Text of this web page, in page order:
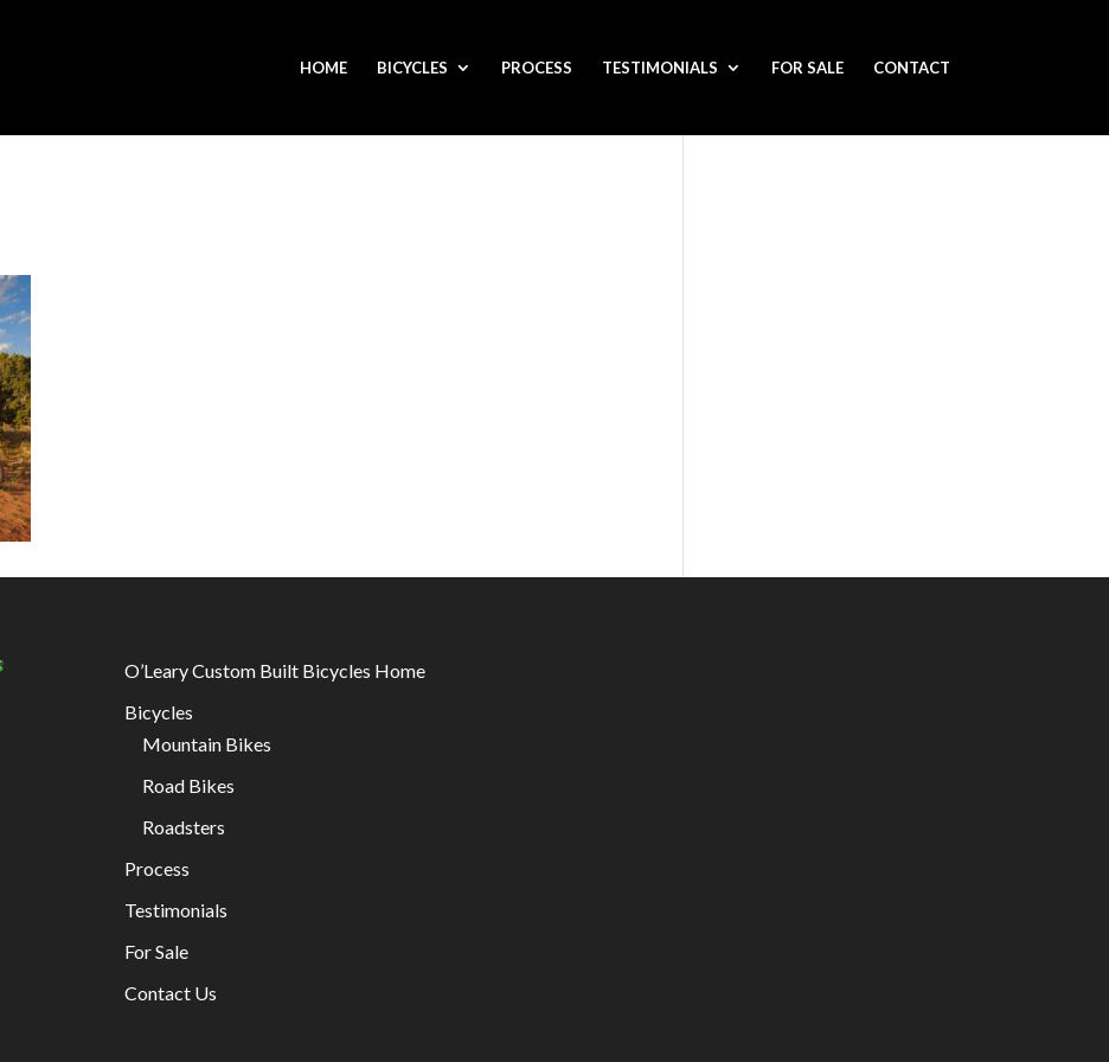
HOME BICYCLES PROCESS TESTIMONIALS FOR SALE CONTACT
O’Leary Custom Built Bicycles Home
Bicycles
Mountain Bikes
Road Bikes
Roadsters
Process
Testimonials
For Sale
Contact Us